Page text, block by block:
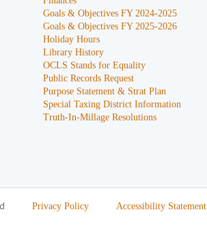
Goals & Objectives FY 2024-2025
Goals & Objectives FY 2025-2026
Holiday Hours
Library History
OCLS Stands for Equality
Public Records Request
Purpose Statement & Strat Plan
Special Taxing District Information
Truth-In-Millage Resolutions
Privacy Policy Accessibility Statement